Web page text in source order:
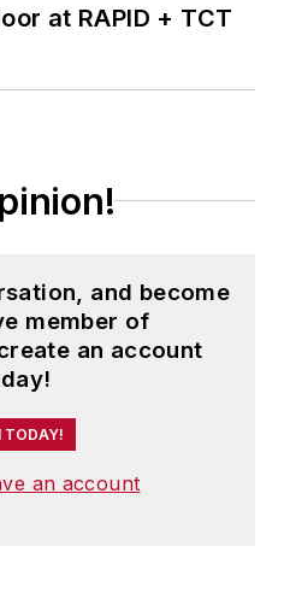
at RAPID + TCT
and become
member of
an account
TODAY!
an account